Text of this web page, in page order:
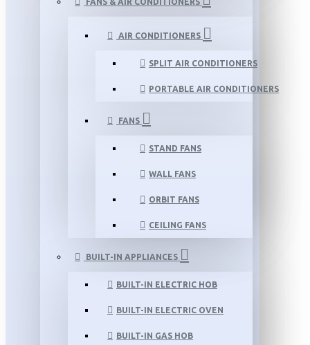
AIR CONDITIONERS
SPLIT AIR CONDITIONERS
PORTABLE AIR CONDITIONERS
FANS
STAND FANS
WALL FANS
ORBIT FANS
CEILING FANS
BUILT-IN APPLIANCES
BUILT-IN ELECTRIC HOB
BUILT-IN ELECTRIC OVEN
BUILT-IN GAS HOB